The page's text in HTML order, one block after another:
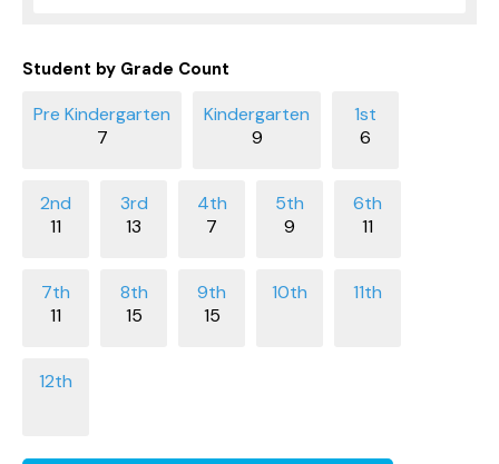
Student by Grade Count
7 9 6
11 13 7 9 11
11 15 15